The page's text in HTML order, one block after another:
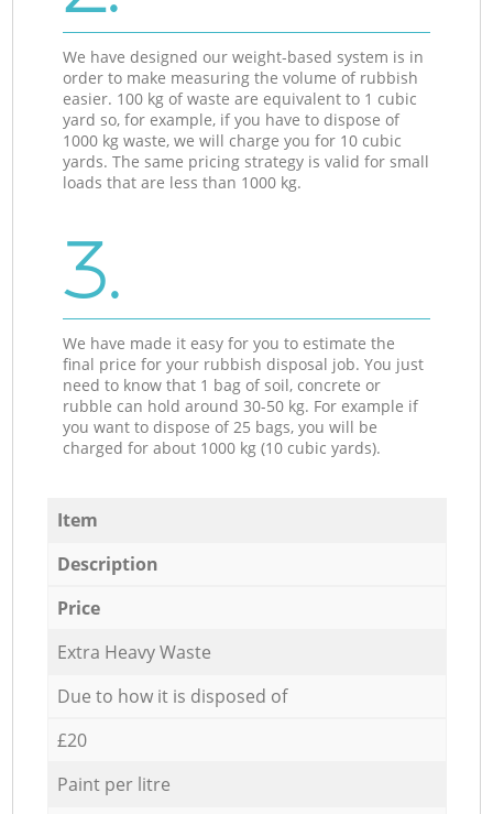
We have designed our weight-based system is in
order to make measuring the volume of rubbish
easier. 100 kg of waste are equivalent to 1 cubic
yard so, for example, if you have to dispose of
1000 kg waste, we will charge you for 10 cubic
yards. The same pricing strategy is valid for small
loads that are less than 1000 kg.
3.
We have made it easy for you to estimate the
final price for your rubbish disposal job. You just
need to know that 1 bag of soil, concrete or
rubble can hold around 30-50 kg. For example if
you want to dispose of 25 bags, you will be
charged for about 1000 kg (10 cubic yards).
Item
Description
Price
Extra Heavy Waste
Due to how it is disposed of
£20
Paint per litre